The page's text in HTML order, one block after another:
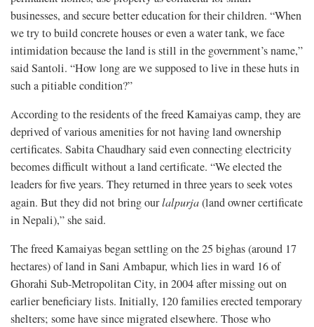
businesses, and secure better education for their children. “When
we try to build concrete houses or even a water tank, we face
intimidation because the land is still in the government’s name,”
said Santoli. “How long are we supposed to live in these huts in
such a pitiable condition?”
According to the residents of the freed Kamaiyas camp, they are
deprived of various amenities for not having land ownership
certificates. Sabita Chaudhary said even connecting electricity
becomes difficult without a land certificate. “We elected the
leaders for five years. They returned in three years to seek votes
again. But they did not bring ourlalpurja(land owner certificate
in Nepali),” she said.
The freed Kamaiyas began settling on the 25 bighas (around 17
hectares) of land in Sani Ambapur, which lies in ward 16 of
Ghorahi Sub-Metropolitan City, in 2004 after missing out on
earlier beneficiary lists. Initially, 120 families erected temporary
shelters; some have since migrated elsewhere. Those who